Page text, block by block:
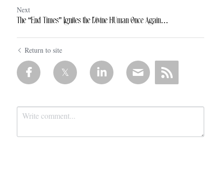
Next
The “End Times” Ignites the Divine HUman Once Again...
Return to site